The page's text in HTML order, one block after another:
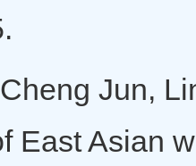
Jun,
East Asian